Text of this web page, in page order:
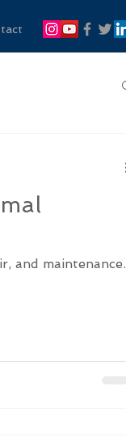
and maintenance.